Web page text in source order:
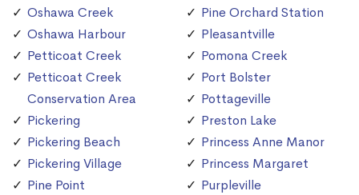
Oshawa Creek
Oshawa Harbour
Petticoat Creek
Petticoat Creek
Conservation Area
Pickering
Pickering Beach
Pickering Village
Pine Point
Pine Orchard Station
Pleasantville
Pomona Creek
Port Bolster
Pottageville
Preston Lake
Princess Anne Manor
Princess Margaret
Purpleville